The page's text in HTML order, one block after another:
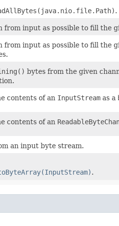
.
from input as possible to fill the
from input as possible to fill the
bytes from the given
contents of an InputStream as a
contents of an
an input byte stream.
.